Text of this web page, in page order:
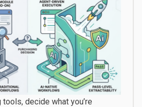
decide what you’re